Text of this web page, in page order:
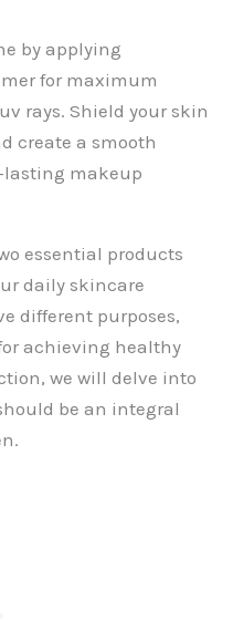
by applying
for maximum
rays. Shield your skin
create a smooth
makeup
essential products
daily skincare
different purposes,
achieving healthy
we will delve into
be an integral